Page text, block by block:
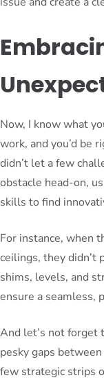
Now, I know what
work, and you’d be
didn’t let a few
obstacle head-on,
skills to find
For instance, when
ceilings, they didn’t
shims, levels, and
ensure a seamless,
And let’s not forget
pesky gaps
few strategic strips